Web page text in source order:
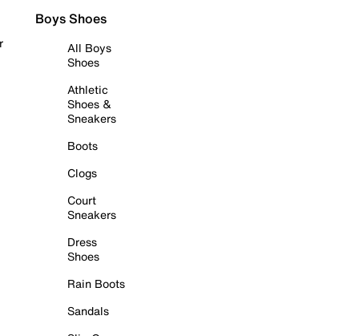
Boys Shoes
All Boys
Shoes
Athletic
Shoes &
Sneakers
Boots
Clogs
Court
Sneakers
Dress
Shoes
Rain Boots
Sandals